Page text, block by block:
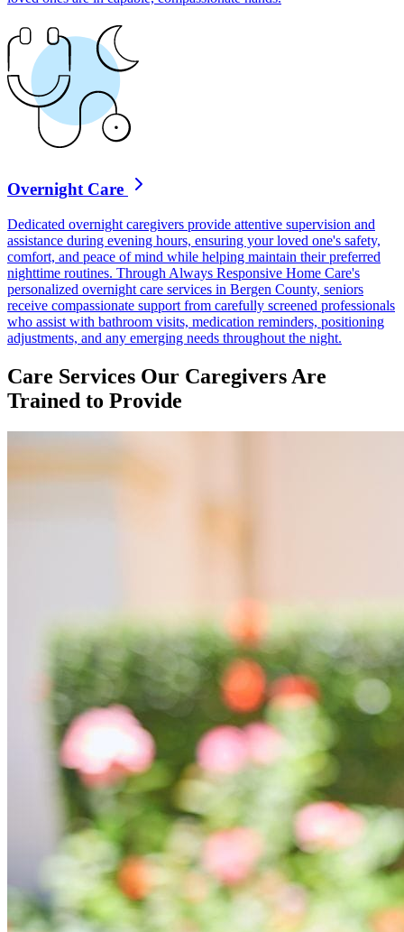
Overnight Care
Dedicated overnight caregivers provide attentive supervision and
assistance during evening hours, ensuring your loved one's safety,
comfort, and peace of mind while helping maintain their preferred
nighttime routines. Through Always Responsive Home Care's
personalized overnight care services in Bergen County, seniors
receive compassionate support from carefully screened professionals
who assist with bathroom visits, medication reminders, positioning
adjustments, and any emerging needs throughout the night.
Care Services Our Caregivers Are
Trained to Provide